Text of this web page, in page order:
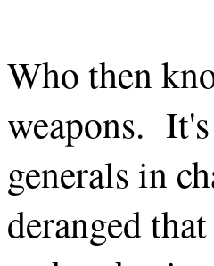
Who then
weapons.
generals in
deranged